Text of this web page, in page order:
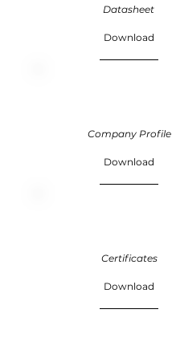
Datasheet
Download
Company Profile
Download
Certificates
Download